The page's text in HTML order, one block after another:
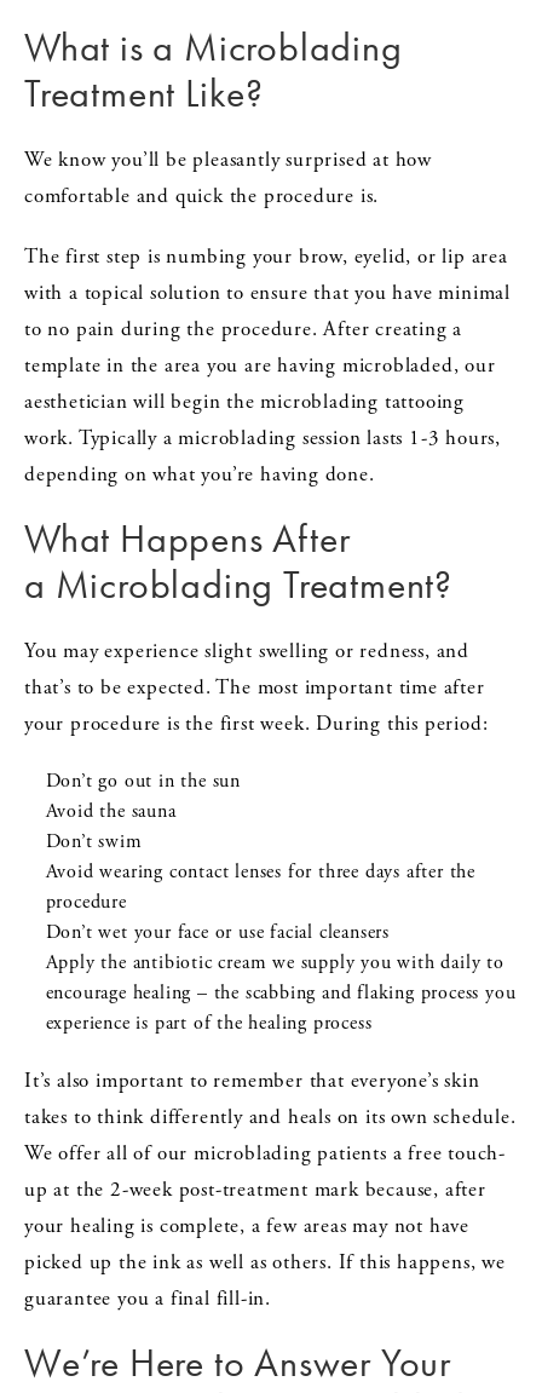
What is a Microblading
Treatment Like?
We know you’ll be pleasantly surprised at how
comfortable and quick the procedure is.
The first step is numbing your brow, eyelid, or lip area
with a topical solution to ensure that you have minimal
to no pain during the procedure. After creating a
template in the area you are having microbladed, our
aesthetician will begin the microblading tattooing
work. Typically a microblading session lasts 1-3 hours,
depending on what you’re having done.
What Happens After
a Microblading Treatment?
You may experience slight swelling or redness, and
that’s to be expected. The most important time after
your procedure is the first week. During this period:
Don’t go out in the sun
Avoid the sauna
Don’t swim
Avoid wearing contact lenses for three days after the
procedure
Don’t wet your face or use facial cleansers
Apply the antibiotic cream we supply you with daily to
encourage healing – the scabbing and flaking process you
experience is part of the healing process
It’s also important to remember that everyone’s skin
takes to think differently and heals on its own schedule.
We offer all of our microblading patients a free touch-
up at the 2-week post-treatment mark because, after
your healing is complete, a few areas may not have
picked up the ink as well as others. If this happens, we
guarantee you a final fill-in.
We’re Here to Answer Your